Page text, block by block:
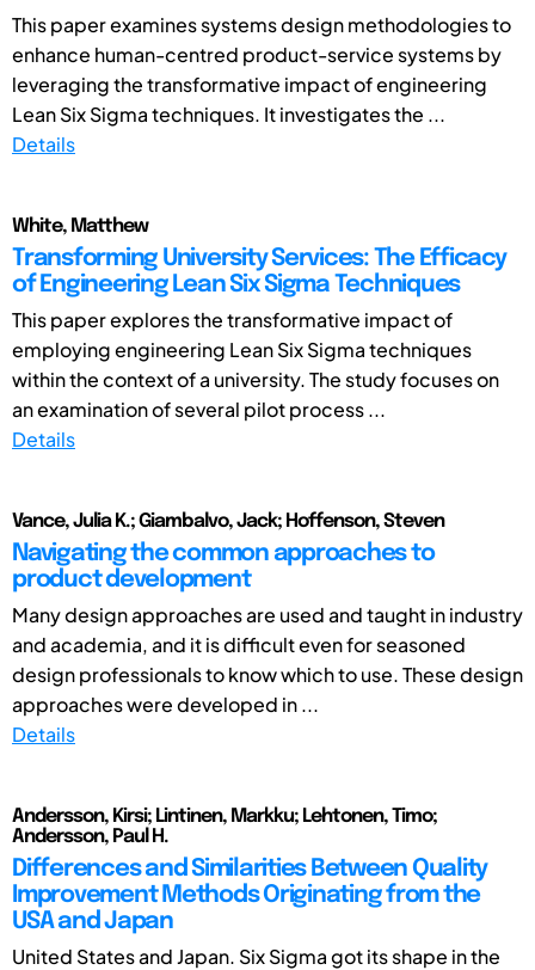
This paper examines systems design methodologies to
enhance human-centred product-service systems by
leveraging the transformative impact of engineering
Lean Six Sigma techniques. It investigates the ...
Details
White, Matthew
Transforming University Services: The Efficacy
of Engineering Lean Six Sigma Techniques
This paper explores the transformative impact of
employing engineering Lean Six Sigma techniques
within the context of a university. The study focuses on
an examination of several pilot process ...
Details
Vance, Julia K.; Giambalvo, Jack; Hoffenson, Steven
Navigating the common approaches to
product development
Many design approaches are used and taught in industry
and academia, and it is difficult even for seasoned
design professionals to know which to use. These design
approaches were developed in ...
Details
Andersson, Kirsi; Lintinen, Markku; Lehtonen, Timo;
Andersson, Paul H.
Differences and Similarities Between Quality
Improvement Methods Originating from the
USA and Japan
United States and Japan. Six Sigma got its shape in the